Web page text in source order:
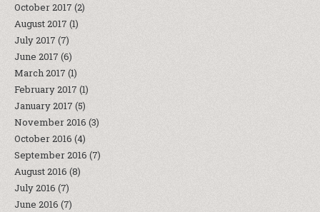
October 2017 (2)
August 2017 (1)
July 2017 (7)
June 2017 (6)
March 2017 (1)
February 2017 (1)
January 2017 (5)
November 2016 (3)
October 2016 (4)
September 2016 (7)
August 2016 (8)
July 2016 (7)
June 2016 (7)